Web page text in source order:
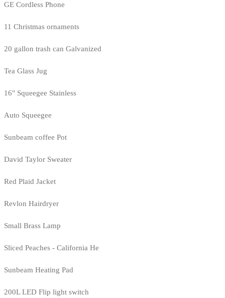
GE Cordless Phone
11 Christmas ornaments
20 gallon trash can Galvanized
Tea Glass Jug
16" Squeegee Stainless
Auto Squeegee
Sunbeam coffee Pot
David Taylor Sweater
Red Plaid Jacket
Revlon Hairdryer
Small Brass Lamp
Sliced Peaches - California He
Sunbeam Heating Pad
200L LED Flip light switch